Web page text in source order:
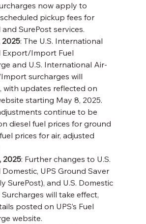
now apply to
pickup fees for
SurePost services.
2025: The U.S. International
Export/Import Fuel
and U.S. International Air-
surcharges will
with updates reflected on
starting May 8, 2025.
continue to be
diesel fuel prices for ground
prices for air, adjusted
2025: Further changes to U.S.
UPS Ground Saver
SurePost), and U.S. Domestic
Surcharges will take effect,
posted on UPS’s Fuel
website.